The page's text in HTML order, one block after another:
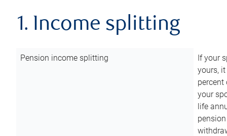
1. Income splitting
Pension income splitting
If your
yours,
your
life